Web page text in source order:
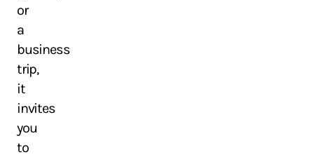
or
a
business
trip,
it
invites
you
to